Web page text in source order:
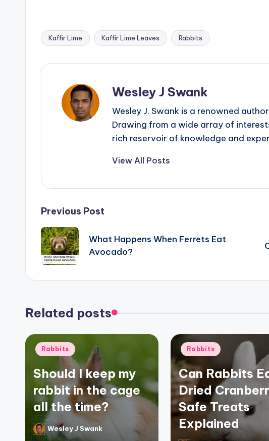
Tags:
Kaffir Lime Kaffir Lime Leaves Rabbits
Wesley J Swank
Wesley J. Swank is a renowned
Drawing from a wide array of
rich reservoir of knowledge and
View All Posts
Post
navigation
Previous Post
What Happens When Ferrets Eat
Avocado?
Related posts
Posted
Rabbits
Should I keep my
rabbit in the cage
all the time?
Posted
by
Wesley J Swank
Posted
in
Rabbits
Can Rabbits
Dried
Safe Treats
Explained